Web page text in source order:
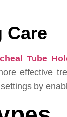
Care
Tube
effective
by